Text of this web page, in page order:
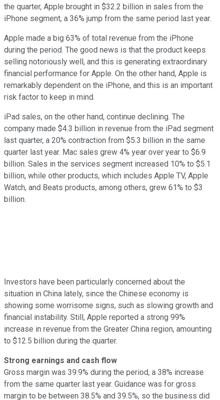
the quarter, Apple brought in $32.2 billion in sales from the
iPhone segment, a 36% jump from the same period last year.
Apple made a big 63% of total revenue from the iPhone
during the period. The good news is that the product keeps
selling notoriously well, and this is generating extraordinary
financial performance for Apple. On the other hand, Apple is
remarkably dependent on the iPhone, and this is an important
risk factor to keep in mind.
iPad sales, on the other hand, continue declining. The
company made $4.3 billion in revenue from the iPad segment
last quarter, a 20% contraction from $5.3 billion in the same
quarter last year. Mac sales grew 4% year over year to $6.9
billion. Sales in the services segment increased 10% to $5.1
billion, while other products, which includes Apple TV, Apple
Watch, and Beats products, among others, grew 61% to $3
billion.
Investors have been particularly concerned about the
situation in China lately, since the Chinese economy is
showing some worrisome signs, such as slowing growth and
financial instability. Still, Apple reported a strong 99%
increase in revenue from the Greater China region, amounting
to $12.5 billion during the quarter.
Strong earnings and cash flow
Gross margin was 39.9% during the period, a 38% increase
from the same quarter last year. Guidance was for gross
margin to be between 38.5% and 39.5%, so the business did